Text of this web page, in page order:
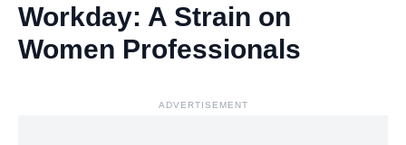
Workday: A Strain on
Women Professionals
ADVERTISEMENT